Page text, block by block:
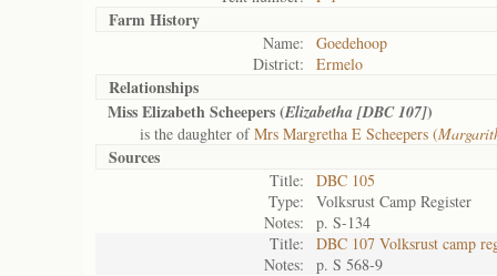
Farm History
Name:
Goedehoop
District:
Ermelo
Relationships
Miss Elizabeth Scheepers (Elizabetha [DBC 107])
is the daughter ofMrs Margretha E Scheepers (
Sources
Title:
DBC 105
Type:
Volksrust Camp Register
Notes:
p. S-134
Title:
DBC 107 Volksrust camp
Notes:
p. S 568-9